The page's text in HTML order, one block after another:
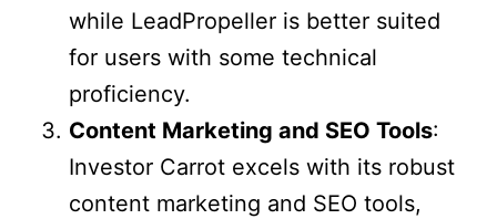
while LeadPropeller is better suited
for users with some technical
proficiency.
Content Marketing and SEO Tools:
Investor Carrot excels with its robust
content marketing and SEO tools,